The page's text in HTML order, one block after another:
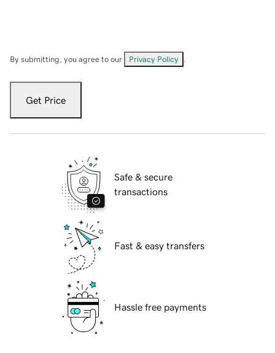
By submitting, you agree to our Privacy Policy
Get Price
Safe & secure
transactions
Fast & easy transfers
Hassle free payments